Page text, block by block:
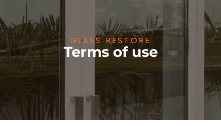
GLASS RESTORE
Terms of use